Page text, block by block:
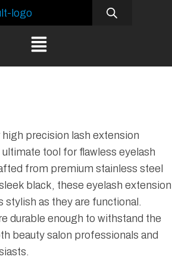
precision lash extension
tool for flawless eyelash
from premium stainless steel
black, these eyelash extension
stylish as they are functional.
durable enough to withstand the
beauty salon professionals and